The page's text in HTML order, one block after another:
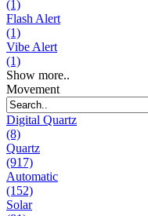
(1)
Flash Alert
(1)
Vibe Alert
(1)
Show more..
Movement
Digital Quartz
(8)
Quartz
(917)
Automatic
(152)
Solar